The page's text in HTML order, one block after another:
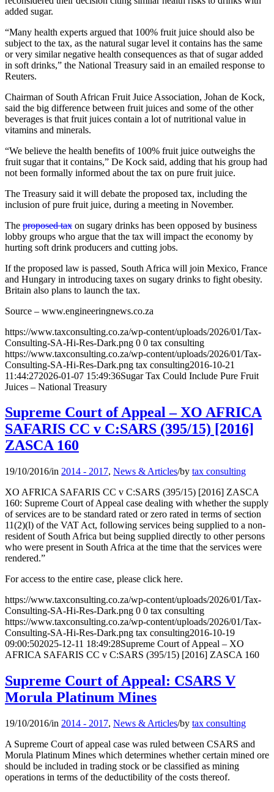
added sugar.
“Many health experts argued that 100% fruit juice should also be
subject to the tax, as the natural sugar level it contains has the same
or very similar negative health consequences as that of sugar added
in soft drinks,” the National Treasury said in an emailed response to
Reuters.
Chairman of South African Fruit Juice Association, Johan de Kock,
said the big difference between fruit juices and some of the other
beverages is that fruit juices contain a lot of nutritional value in
vitamins and minerals.
“We believe the health benefits of 100% fruit juice outweighs the
fruit sugar that it contains,” De Kock said, adding that his group had
not been formally informed about the tax on pure fruit juice.
The Treasury said it will debate the proposed tax, including the
inclusion of pure fruit juice, during a meeting in November.
The proposed tax on sugary drinks has been opposed by business
lobby groups who argue that the tax will impact the economy by
hurting soft drink producers and cutting jobs.
If the proposed law is passed, South Africa will join Mexico, France
and Hungary in introducing taxes on sugary drinks to fight obesity.
Britain also plans to launch the tax.
Source – www.engineeringnews.co.za
https://www.taxconsulting.co.za/wp-content/uploads/2026/01/Tax-
Consulting-SA-Hi-Res-Dark.png 0 0 tax consulting
https://www.taxconsulting.co.za/wp-content/uploads/2026/01/Tax-
Consulting-SA-Hi-Res-Dark.png tax consulting2016-10-21
11:44:272026-01-07 15:49:36Sugar Tax Could Include Pure Fruit
Juices – National Treasury
Supreme Court of Appeal – XO AFRICA
SAFARIS CC v C:SARS (395/15) [2016]
ZASCA 160
19/10/2016/in 2014 - 2017, News & Articles/by tax consulting
XO AFRICA SAFARIS CC v C:SARS (395/15) [2016] ZASCA
160: Supreme Court of Appeal case dealing with whether the supply
of services are to be standard rated or zero rated in terms of section
11(2)(l) of the VAT Act, following services being supplied to a non-
resident of South Africa but being supplied directly to other persons
who were present in South Africa at the time that the services were
rendered.”
For access to the entire case, please click here.
https://www.taxconsulting.co.za/wp-content/uploads/2026/01/Tax-
Consulting-SA-Hi-Res-Dark.png 0 0 tax consulting
https://www.taxconsulting.co.za/wp-content/uploads/2026/01/Tax-
Consulting-SA-Hi-Res-Dark.png tax consulting2016-10-19
09:00:502025-12-11 18:49:28Supreme Court of Appeal – XO
AFRICA SAFARIS CC v C:SARS (395/15) [2016] ZASCA 160
Supreme Court of Appeal: CSARS V
Morula Platinum Mines
19/10/2016/in 2014 - 2017, News & Articles/by tax consulting
A Supreme Court of appeal case was ruled between CSARS and
Morula Platinum Mines which determines whether certain mined ore
should be included in trading stock or be classified as mining
operations in terms of the deductibility of the costs thereof.